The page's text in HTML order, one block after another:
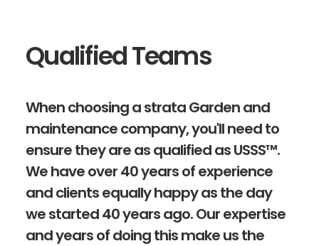
Qualified Teams
When choosing a strata Garden and
maintenance company, you'll need to
ensure they are as qualified as USSS™.
We have over 40 years of experience
and clients equally happy as the day
we started 40 years ago. Our expertise
and years of doing this make us the